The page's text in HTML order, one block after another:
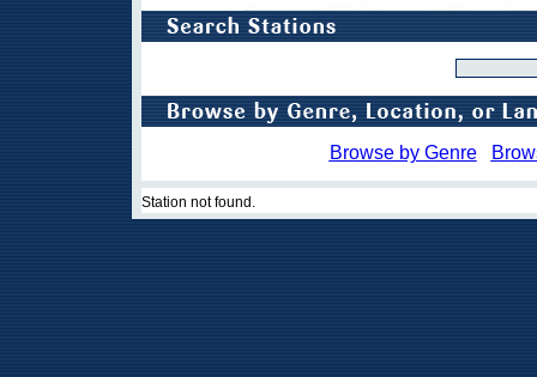
Browse by Genre
Station not found.